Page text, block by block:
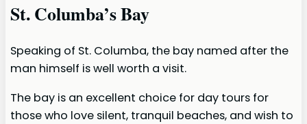
St. Columba’s Bay
Speaking of St. Columba, the bay named after the
man himself is well worth a visit.
The bay is an excellent choice for day tours for
those who love silent, tranquil beaches, and wish to